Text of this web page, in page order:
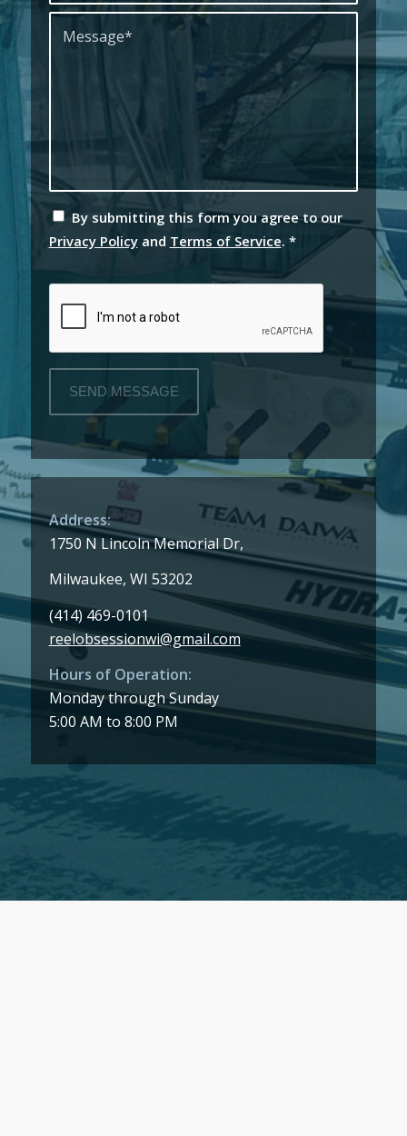
By submitting this form you agree to our
Privacy Policyand Terms of Service. *
Address:
1750 N Lincoln Memorial Dr,
Milwaukee, WI 53202
(414) 469-0101
reelobsessionwi@gmail.com
Hours of Operation:
Monday through Sunday
5:00 AM to 8:00 PM